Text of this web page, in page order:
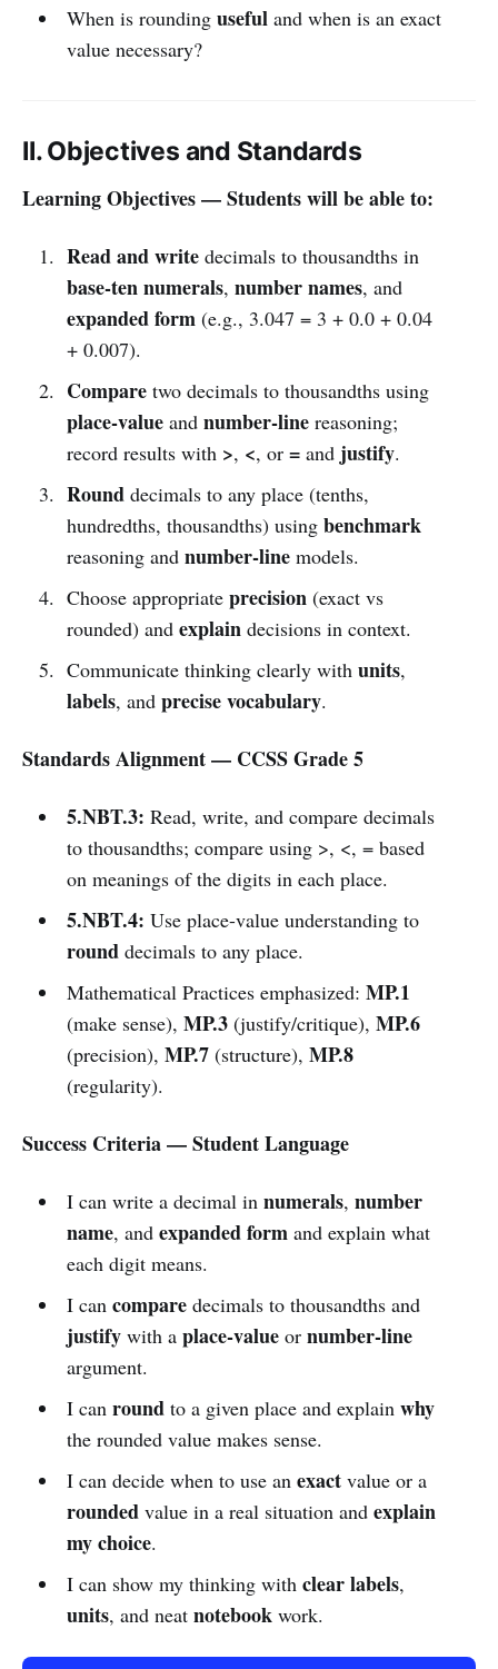
When is rounding usefuland when is an exact
value necessary?
II. Objectives and Standards
Learning Objectives — Students will be able to:
Read and writedecimals to thousandths in
base-ten numerals, number names, and
expanded form(e.g., 3.047 = 3 + 0.0 + 0.04
+ 0.007).
Comparetwo decimals to thousandths using
place-valueand number-linereasoning;
record results with >, <, or =and justify.
Rounddecimals to any place (tenths,
hundredths, thousandths) using benchmark
reasoning and number-linemodels.
Choose appropriate precision(exact vs
rounded) and explaindecisions in context.
Communicate thinking clearly with units,
labels, and precise vocabulary.
Standards Alignment — CCSS Grade 5
5.NBT.3: Read, write, and compare decimals
to thousandths; compare using >, <, = based
on meanings of the digits in each place.
5.NBT.4: Use place-value understanding to
rounddecimals to any place.
Mathematical Practices emphasized: MP.1
(make sense), MP.3(justify/critique), MP.6
(precision), MP.7(structure), MP.8
(regularity).
Success Criteria — Student Language
I can write a decimal in numerals, number
name, and expanded formand explain what
each digit means.
I can comparedecimals to thousandths and
justifywith a place-valueor number-line
argument.
I can roundto a given place and explain why
the rounded value makes sense.
I can decide when to use an exactvalue or a
roundedvalue in a real situation and explain
my choice.
I can show my thinking with clear labels,
units, and neat notebookwork.